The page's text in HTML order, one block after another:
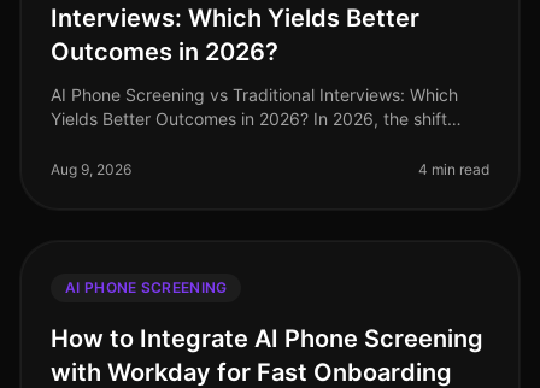
Interviews: Which Yields Better
Outcomes in 2026?
AI Phone Screening vs Traditional Interviews: Which
Yields Better Outcomes in 2026? In 2026, the shift
transformed how organizations a
Aug 9, 2026 4 min read
AI PHONE SCREENING
How to Integrate AI Phone Screening
with Workday for Fast Onboarding